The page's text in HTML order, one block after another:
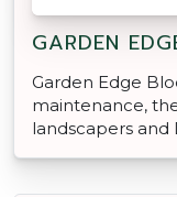
GARDEN
Garden Edge
maintenance,
landscapers and